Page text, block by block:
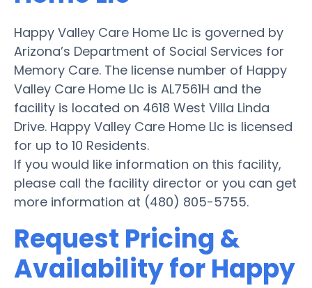
Happy Valley Care Home Llc is governed by
Arizona’s Department of Social Services for
Memory Care. The license number of Happy
Valley Care Home Llc is AL7561H and the
facility is located on 4618 West Villa Linda
Drive. Happy Valley Care Home Llc is licensed
for up to 10 Residents.
If you would like information on this facility,
please call the facility director or you can get
more information at (480) 805-5755.
Request Pricing &
Availability for Happy